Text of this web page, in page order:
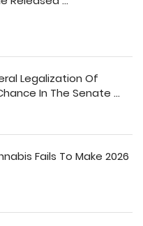
Legalization Of
In The Senate ...
Fails To Make 2026